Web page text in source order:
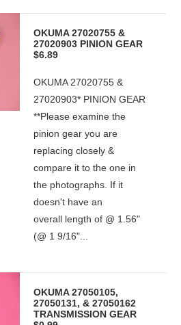
OKUMA 27020755 &
27020903 PINION GEAR
$6.89
OKUMA 27020755 &
27020903* PINION GEAR
**Please examine the
pinion gear you are
replacing closely &
compare it to the one in
the photographs. If it
doesn't have an
overall length of @ 1.56"
(@ 1 9/16"...
OKUMA 27050105,
27050131, & 27050162
TRANSMISSION GEAR